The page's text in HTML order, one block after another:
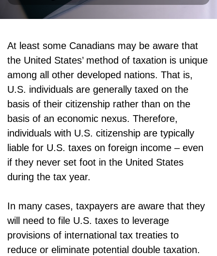
At least some Canadians may be aware that
the United States’ method of taxation is unique
among all other developed nations. That is,
U.S. individuals are generally taxed on the
basis of their citizenship rather than on the
basis of an economic nexus. Therefore,
individuals with U.S. citizenship are typically
liable for U.S. taxes on foreign income – even
if they never set foot in the United States
during the tax year.
In many cases, taxpayers are aware that they
will need to file U.S. taxes to leverage
provisions of international tax treaties to
reduce or eliminate potential double taxation.